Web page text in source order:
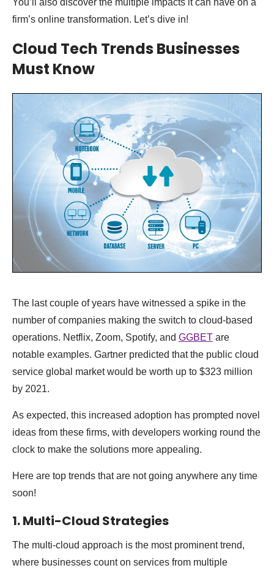
You’ll also discover the multiple impacts it can have on a
firm’s online transformation. Let’s dive in!
Cloud Tech Trends Businesses
Must Know
The last couple of years have witnessed a spike in the
number of companies making the switch to cloud-based
operations. Netflix, Zoom, Spotify, and GGBET are
notable examples. Gartner predicted that the public cloud
service global market would be worth up to $323 million
by 2021.
As expected, this increased adoption has prompted novel
ideas from these firms, with developers working round the
clock to make the solutions more appealing.
Here are top trends that are not going anywhere any time
soon!
1. Multi-Cloud Strategies
The multi-cloud approach is the most prominent trend,
where businesses count on services from multiple